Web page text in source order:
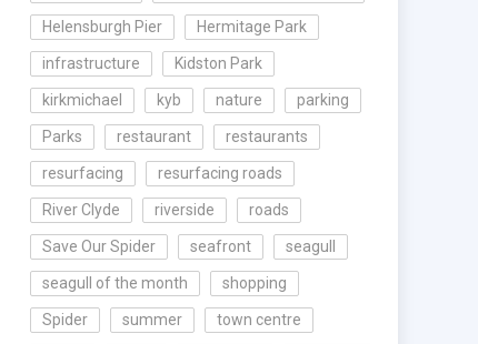
Helensburgh Pier Hermitage Park
infrastructure Kidston Park
kirkmichael kyb nature parking
Parks restaurant restaurants
resurfacing resurfacing roads
River Clyde riverside roads
Save Our Spider seafront seagull
seagull of the month shopping
Spider summer town centre